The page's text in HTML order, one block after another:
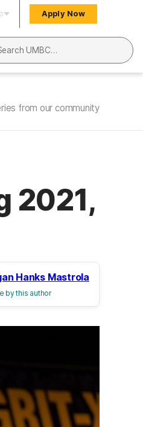
Apply Now
UMBC
from our community
2021,
Hanks Mastrola
by this author